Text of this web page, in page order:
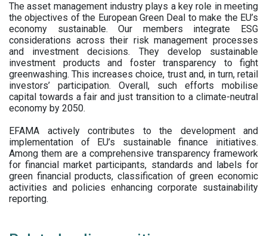
The asset management industry plays a key role in meeting
the objectives of the European Green Deal to make the EU’s
economy sustainable. Our members integrate ESG
considerations across their risk management processes
and investment decisions. They develop sustainable
investment products and foster transparency to fight
greenwashing. This increases choice, trust and, in turn, retail
investors’ participation. Overall, such efforts mobilise
capital towards a fair and just transition to a climate-neutral
economy by 2050.
EFAMA actively contributes to the development and
implementation of EU’s sustainable finance initiatives.
Among them are a comprehensive transparency framework
for financial market participants, standards and labels for
green financial products, classification of green economic
activities and policies enhancing corporate sustainability
reporting.